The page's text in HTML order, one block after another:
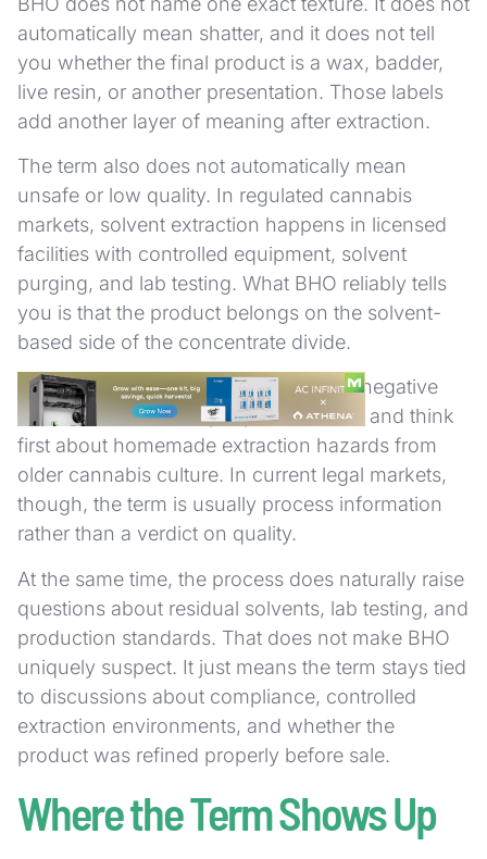
automatically mean shatter, and it does not tell
you whether the final product is a wax, badder,
live resin, or another presentation. Those labels
add another layer of meaning after extraction.
The term also does not automatically mean
unsafe or low quality. In regulated cannabis
markets, solvent extraction happens in licensed
facilities with controlled equipment, solvent
purging, and lab testing. What BHO reliably tells
you is that the product belongs on the solvent-
based side of the concentrate divide.
That is why the term can sound more negative
than it should. Some people hear BHO and think
first about homemade extraction hazards from
older cannabis culture. In current legal markets,
though, the term is usually process information
rather than a verdict on quality.
At the same time, the process does naturally raise
questions about residual solvents, lab testing, and
production standards. That does not make BHO
uniquely suspect. It just means the term stays tied
to discussions about compliance, controlled
extraction environments, and whether the
product was refined properly before sale.
Where the Term Shows Up